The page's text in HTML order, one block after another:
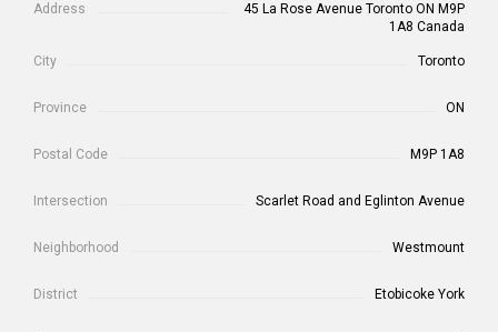
Address
45 La Rose Avenue Toronto ON M9P
1A8 Canada
City Toronto
Province ON
Postal Code M9P 1A8
Intersection Scarlet Road and Eglinton Avenue
Neighborhood Westmount
District Etobicoke York